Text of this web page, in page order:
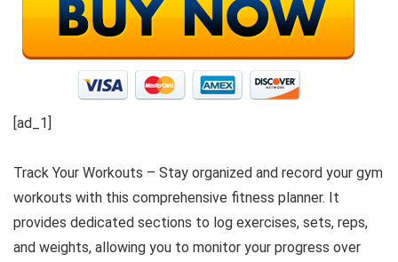
[ad_1]
Track Your Workouts – Stay organized and record your gym
workouts with this comprehensive fitness planner. It
provides dedicated sections to log exercises, sets, reps,
and weights, allowing you to monitor your progress over